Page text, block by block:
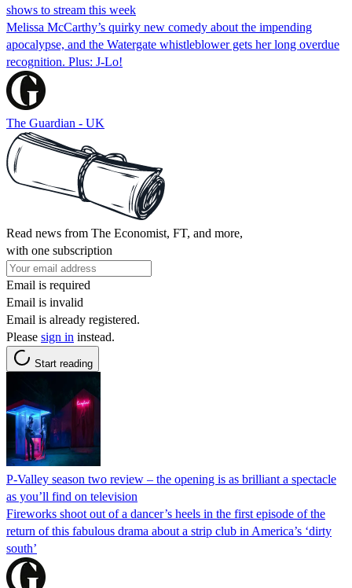
shows to stream this week
Melissa McCarthy’s quirky new comedy about the impending
apocalypse, and the Watergate whistleblower gets her long overdue
recognition. Plus: J-Lo!
The Guardian - UK
Read news from The Economist, FT, and more,
with one subscription
Email is required
Email is invalid
Email is already registered.
Please sign in instead.
Start reading
P-Valley season two review – the opening is as brilliant a spectacle
as you’ll find on television
Fireworks shoot out of a dancer’s heels in the first episode of the
return of this fabulous drama about a strip club in America’s ‘dirty
south’